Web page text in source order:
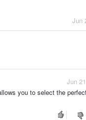
Jun
Jun
you to select the